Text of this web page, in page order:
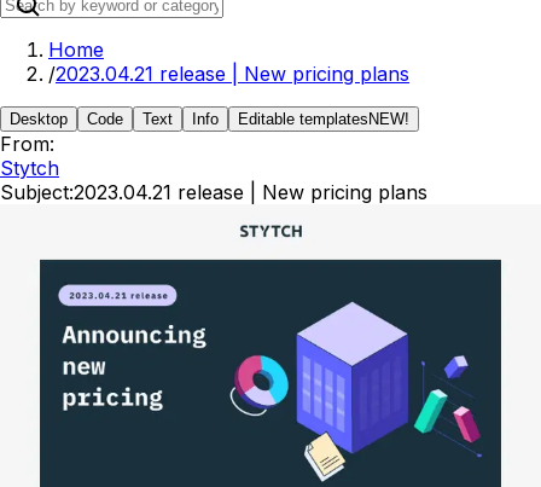
Home
/2023.04.21 release | New pricing plans
Desktop Code Text Info Editable templates NEW!
From:
Stytch
Subject:2023.04.21 release | New pricing plans